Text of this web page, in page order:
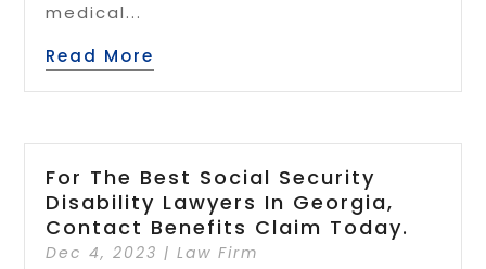
medical...
Read More
For The Best Social Security
Disability Lawyers In Georgia,
Contact Benefits Claim Today.
Dec 4, 2023 |Law Firm